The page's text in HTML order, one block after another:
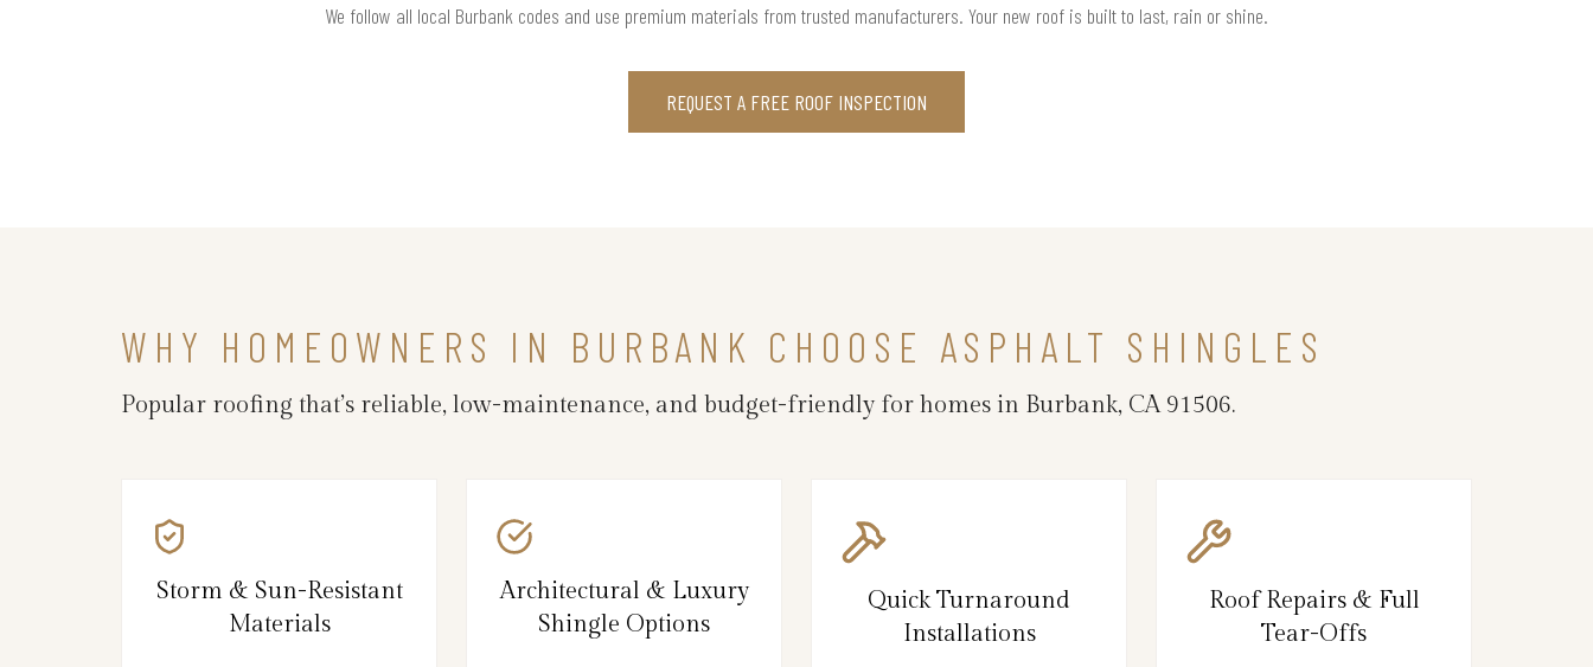
We follow all local Burbank codes and use premium materials from trusted manufacturers. Your new roof is built to last, rain or shine.
REQUEST A FREE ROOF INSPECTION
WHY HOMEOWNERS IN BURBANK CHOOSE ASPHALT SHINGLES
Popular roofing that’s reliable, low-maintenance, and budget-friendly for homes in Burbank, CA 91506.
Storm & Sun-Resistant
Materials
Architectural & Luxury
Shingle Options
Quick Turnaround
Installations
Roof Repairs & Full
Tear-Offs